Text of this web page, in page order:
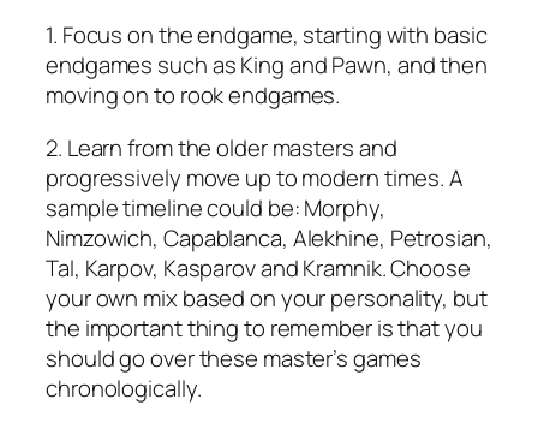
1. Focus on the endgame, starting with basic
endgames such as King and Pawn, and then
moving on to rook endgames.
2. Learn from the older masters and
progressively move up to modern times. A
sample timeline could be: Morphy,
Nimzowich, Capablanca, Alekhine, Petrosian,
Tal, Karpov, Kasparov and Kramnik. Choose
your own mix based on your personality, but
the important thing to remember is that you
should go over these master’s games
chronologically.